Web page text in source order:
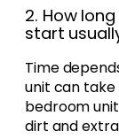
2. How
start
Time
unit can
bedroom
dirt and